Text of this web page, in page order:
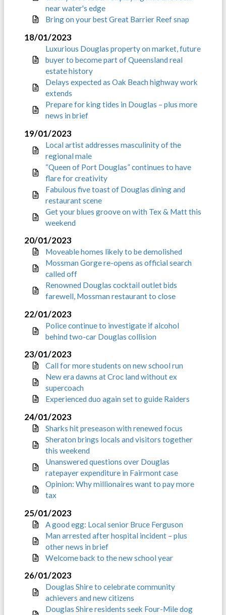
near water's edge
Bring on your best Great Barrier Reef snap
18/01/2023
Luxurious Douglas property on market, future
buyer to become part of Queensland real
estate history
Delays expected as Oak Beach highway work
extends
Prepare for king tides in Douglas – plus more
news in brief
19/01/2023
Local artist addresses masculinity of the
regional male
“Queen of Port Douglas” continues to have
flare for creativity
Fabulous five toast of Douglas dining and
restaurant scene
Get your blues groove on with Tex & Matt this
weekend
20/01/2023
Moveable homes likely to be demolished
Mossman Gorge re-opens as official search
called off
Renowned Douglas cocktail outlet bids
farewell, Mossman restaurant to close
22/01/2023
Police continue to investigate if alcohol
behind two-car Douglas collision
23/01/2023
Call for more students on new school run
New era dawns at Croc land without ex
supercoach
Experienced duo again set to guide Raiders
24/01/2023
Sharks hit preseason with renewed focus
Sheraton brings locals and visitors together
this weekend
Unanswered questions over Douglas
ratepayer expenditure in Fairmont case
Opinion: Why millionaires want to pay more
tax
25/01/2023
A good egg: Local senior Bruce Ferguson
Man arrested after hospital incident – plus
other news in brief
Welcome back to the new school year
26/01/2023
Douglas Shire to celebrate community
achievers and new citizens
Douglas Shire residents seek Four-Mile dog